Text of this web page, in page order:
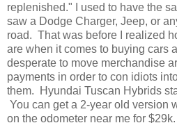
replenished." I used to have the
saw a Dodge Charger, Jeep, or
road. That was before I realized
are when it comes to buying cars
desperate to move merchandise
payments in order to con idiots
them. Hyundai Tuscan Hybrids
You can get a 2-year old version
on the odometer near me for